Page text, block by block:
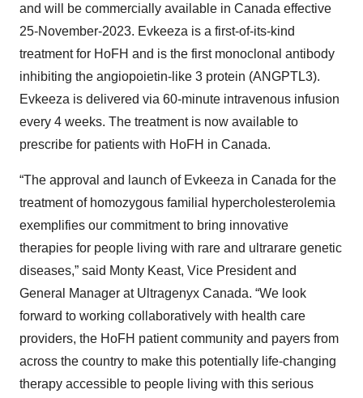
and will be commercially available in Canada effective
25-November-2023. Evkeeza is a first-of-its-kind
treatment for HoFH and is the first monoclonal antibody
inhibiting the angiopoietin-like 3 protein (ANGPTL3).
Evkeeza is delivered via 60-minute intravenous infusion
every 4 weeks. The treatment is now available to
prescribe for patients with HoFH in Canada.
“The approval and launch of Evkeeza in Canada for the
treatment of homozygous familial hypercholesterolemia
exemplifies our commitment to bring innovative
therapies for people living with rare and ultrarare genetic
diseases,” said Monty Keast, Vice President and
General Manager at Ultragenyx Canada. “We look
forward to working collaboratively with health care
providers, the HoFH patient community and payers from
across the country to make this potentially life-changing
therapy accessible to people living with this serious